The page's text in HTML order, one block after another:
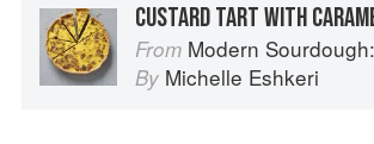
From Modern Sourdough: Sweet and Savoury
By Michelle Eshkeri